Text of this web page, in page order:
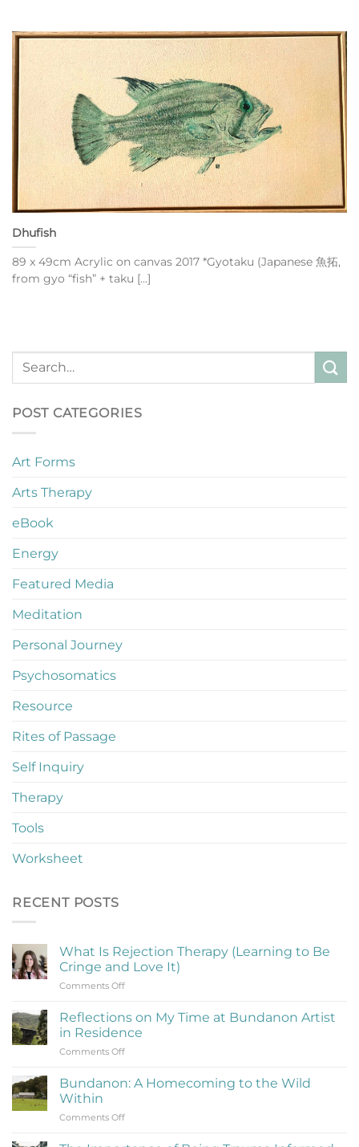
Dhufish
89 x 49cm Acrylic on canvas 2017 *Gyotaku (Japanese 魚拓,
from gyo “fish” + taku [...]
POST CATEGORIES
Art Forms
Arts Therapy
eBook
Energy
Featured Media
Meditation
Personal Journey
Psychosomatics
Resource
Rites of Passage
Self Inquiry
Therapy
Tools
Worksheet
RECENT POSTS
What Is Rejection Therapy (Learning to Be
Cringe and Love It)
Comments Offon
Is
Therapy
(Learning
Be
Reflections on My Time at Bundanon Artist
in Residence
Comments Offon
on
at
Bundanon: A Homecoming to the Wild
Within
Comments Offon
A